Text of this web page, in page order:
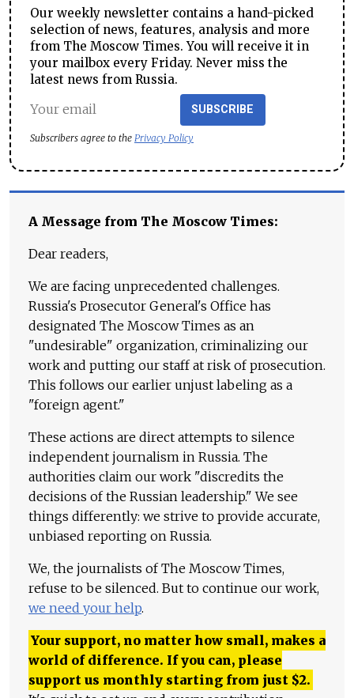
Our weekly newsletter contains a hand-picked
selection of news, features, analysis and more
from The Moscow Times. You will receive it in
your mailbox every Friday. Never miss the
latest news from Russia.
SUBSCRIBE
Subscribers agree to the Privacy Policy
A Message from The Moscow Times:
Dear readers,
We are facing unprecedented challenges.
Russia's Prosecutor General's Office has
designated The Moscow Times as an
"undesirable" organization, criminalizing our
work and putting our staff at risk of prosecution.
This follows our earlier unjust labeling as a
"foreign agent."
These actions are direct attempts to silence
independent journalism in Russia. The
authorities claim our work "discredits the
decisions of the Russian leadership." We see
things differently: we strive to provide accurate,
unbiased reporting on Russia.
We, the journalists of The Moscow Times,
refuse to be silenced. But to continue our work,
we need your help.
Your support, no matter how small, makes a
world of difference. If you can, please
support us monthly starting from just $2.